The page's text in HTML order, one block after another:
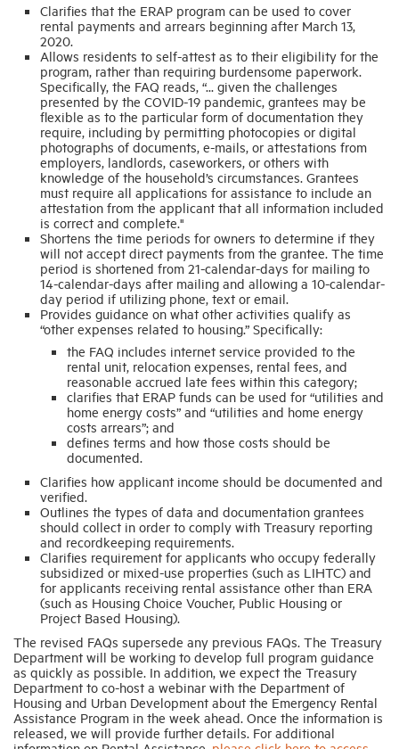
Clarifies that the ERAP program can be used to cover
rental payments and arrears beginning after March 13,
2020.
Allows residents to self-attest as to their eligibility for the
program, rather than requiring burdensome paperwork.
Specifically, the FAQ reads, “... given the challenges
presented by the COVID-19 pandemic, grantees may be
flexible as to the particular form of documentation they
require, including by permitting photocopies or digital
photographs of documents, e-mails, or attestations from
employers, landlords, caseworkers, or others with
knowledge of the household’s circumstances. Grantees
must require all applications for assistance to include an
attestation from the applicant that all information included
is correct and complete."
Shortens the time periods for owners to determine if they
will not accept direct payments from the grantee. The time
period is shortened from 21-calendar-days for mailing to
14-calendar-days after mailing and allowing a 10-calendar-
day period if utilizing phone, text or email.
Provides guidance on what other activities qualify as
“other expenses related to housing.” Specifically:
the FAQ includes internet service provided to the
rental unit, relocation expenses, rental fees, and
reasonable accrued late fees within this category;
clarifies that ERAP funds can be used for “utilities and
home energy costs” and “utilities and home energy
costs arrears”; and
defines terms and how those costs should be
documented.
Clarifies how applicant income should be documented and
verified.
Outlines the types of data and documentation grantees
should collect in order to comply with Treasury reporting
and recordkeeping requirements.
Clarifies requirement for applicants who occupy federally
subsidized or mixed-use properties (such as LIHTC) and
for applicants receiving rental assistance other than ERA
(such as Housing Choice Voucher, Public Housing or
Project Based Housing).
The revised FAQs supersede any previous FAQs. The Treasury
Department will be working to develop full program guidance
as quickly as possible. In addition, we expect the Treasury
Department to co-host a webinar with the Department of
Housing and Urban Development about the Emergency Rental
Assistance Program in the week ahead. Once the information is
released, we will provide further details. For additional